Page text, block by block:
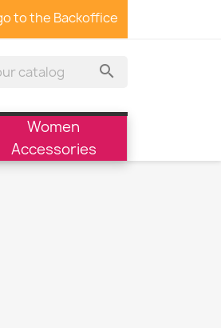
to the Backoffice

Women
Accessories